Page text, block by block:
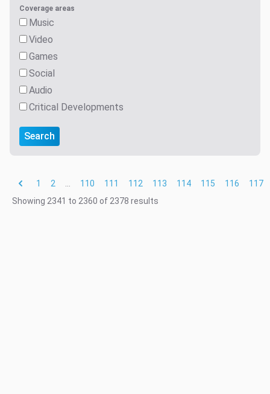
Coverage areas
Music
Video
Games
Social
Audio
Critical Developments
Search
1 2 110 111 112 113 114 115 116
117
Showing 2341 to 2360 of 2378 results